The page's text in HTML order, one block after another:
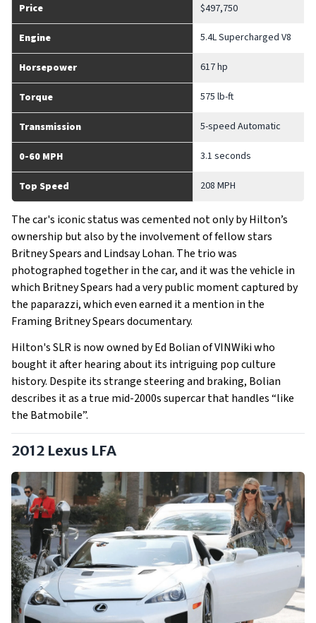
Price $497,750
Engine 5.4L Supercharged V8
Horsepower 617 hp
Torque 575 lb-ft
Transmission 5-speed Automatic
0-60 MPH 3.1 seconds
Top Speed 208 MPH
The car's iconic status was cemented not only by Hilton’s
ownership but also by the involvement of fellow stars
Britney Spears and Lindsay Lohan. The trio was
photographed together in the car, and it was the vehicle in
which Britney Spears had a very public moment captured by
the paparazzi, which even earned it a mention in the
Framing Britney Spears documentary.
Hilton's SLR is now owned by Ed Bolian of VINWiki who
bought it after hearing about its intriguing pop culture
history. Despite its strange steering and braking, Bolian
describes it as a true mid-2000s supercar that handles “like
the Batmobile”.
2012 Lexus LFA